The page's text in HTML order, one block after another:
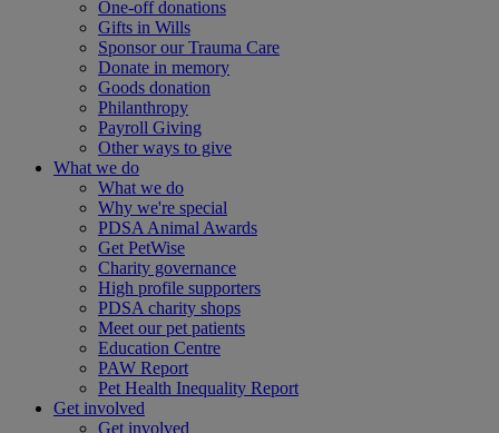
One-off donations
Gifts in Wills
Sponsor our Trauma Care
Donate in memory
Goods donation
Philanthropy
Payroll Giving
Other ways to give
What we do
What we do
Why we're special
PDSA Animal Awards
Get PetWise
Charity governance
High profile supporters
PDSA charity shops
Meet our pet patients
Education Centre
PAW Report
Pet Health Inequality Report
Get involved
Get involved